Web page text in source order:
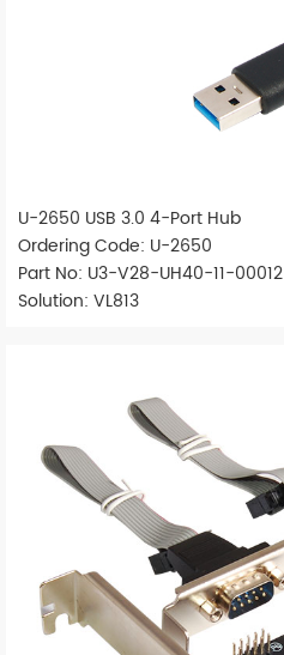
U-2650 USB 3.0 4-Port Hub
Ordering Code: U-2650
Part No: U3-V28-UH40-11-00012
Solution: VL813